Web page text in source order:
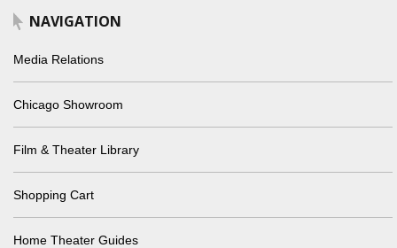
NAVIGATION
Media Relations
Chicago Showroom
Film & Theater Library
Shopping Cart
Home Theater Guides